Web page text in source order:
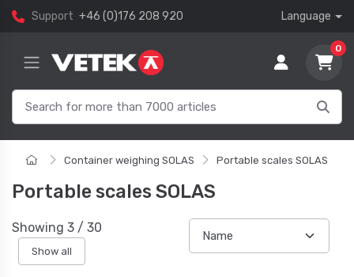
Support +46 (0)176 208 920 Language
0
Container weighing SOLAS Portable scales SOLAS
Portable scales SOLAS
Showing 3 / 30
Show all